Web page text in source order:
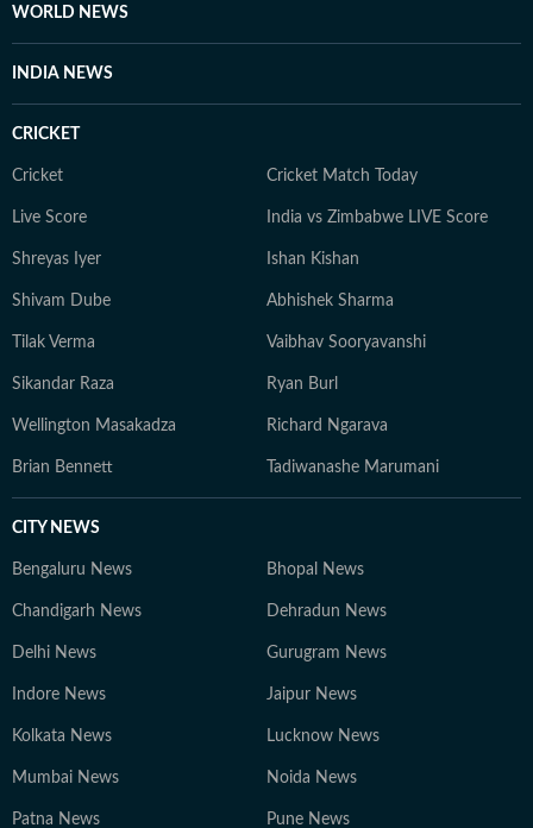
WORLD NEWS
INDIA NEWS
CRICKET
Cricket Cricket Match Today
Live Score India vs Zimbabwe LIVE Score
Shreyas Iyer Ishan Kishan
Shivam Dube Abhishek Sharma
Tilak Verma Vaibhav Sooryavanshi
Sikandar Raza Ryan Burl
Wellington Masakadza Richard Ngarava
Brian Bennett Tadiwanashe Marumani
CITY NEWS
Bengaluru News Bhopal News
Chandigarh News Dehradun News
Delhi News Gurugram News
Indore News Jaipur News
Kolkata News Lucknow News
Mumbai News Noida News
Patna News Pune News